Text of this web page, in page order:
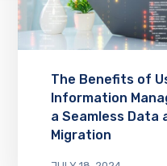
The Benefits of
Information
a Seamless Data
Migration